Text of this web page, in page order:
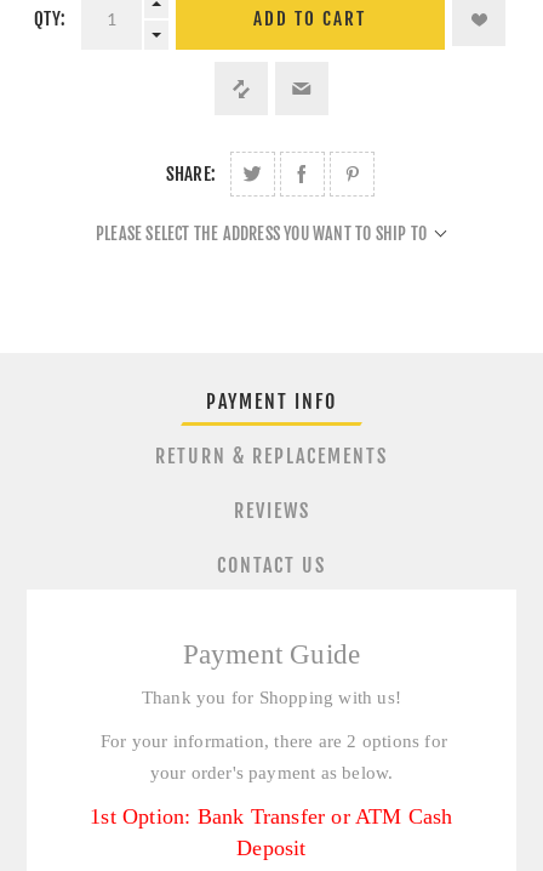
QTY: ADD TO CART
SHARE:
PLEASE SELECT THE ADDRESS YOU WANT TO SHIP TO
PAYMENT INFO
RETURN & REPLACEMENTS
REVIEWS
CONTACT US
Payment Guide
Thank you for Shopping with us!
For your information, there are 2 options for
your order's payment as below.
1st Option: Bank Transfer or ATM Cash
Deposit